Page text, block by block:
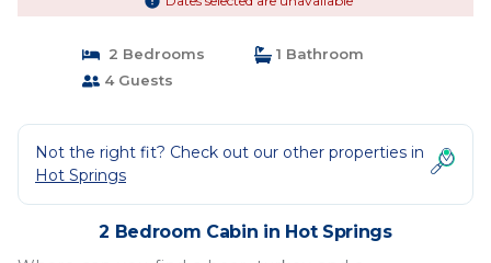
2 Bedrooms
1 Bathroom
4 Guests
Not the right fit? Check out our other properties in
Hot Springs
2 Bedroom Cabin in Hot Springs